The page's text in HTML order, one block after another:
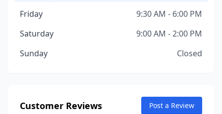
Friday
9:30 AM - 6:00 PM
Saturday
9:00 AM - 2:00 PM
Sunday
Closed
Customer Reviews Post a Review